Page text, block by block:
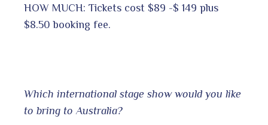
HOW MUCH: Tickets cost $89 -$ 149 plus
$8.50 booking fee.
Which international stage show would you like
to bring to Australia?